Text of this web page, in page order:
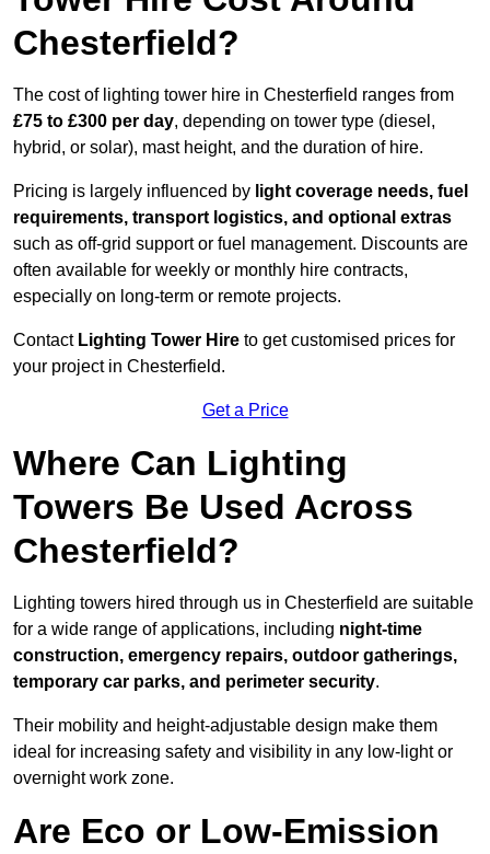
Chesterfield?
The cost of lighting tower hire in Chesterfield ranges from
£75 to £300 per day, depending on tower type (diesel,
hybrid, or solar), mast height, and the duration of hire.
Pricing is largely influenced by light coverage needs, fuel
requirements, transport logistics, and optional extras
such as off-grid support or fuel management. Discounts are
often available for weekly or monthly hire contracts,
especially on long-term or remote projects.
Contact Lighting Tower Hire to get customised prices for
your project in Chesterfield.
Get a Price
Where Can Lighting
Towers Be Used Across
Chesterfield?
Lighting towers hired through us in Chesterfield are suitable
for a wide range of applications, including night-time
construction, emergency repairs, outdoor gatherings,
temporary car parks, and perimeter security.
Their mobility and height-adjustable design make them
ideal for increasing safety and visibility in any low-light or
overnight work zone.
Are Eco or Low-Emission